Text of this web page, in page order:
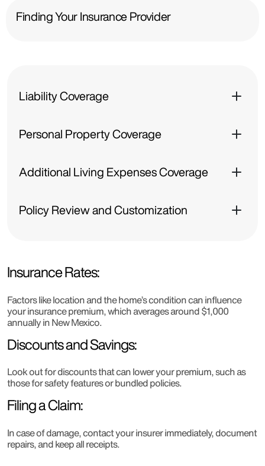
Finding Your Insurance Provider
Liability Coverage
Personal Property Coverage
Additional Living Expenses Coverage
Policy Review and Customization
Insurance Rates:
Factors like location and the home’s condition can influence
your insurance premium, which averages around $1,000
annually in New Mexico.
Discounts and Savings:
Look out for discounts that can lower your premium, such as
those for safety features or bundled policies.
Filing a Claim:
In case of damage, contact your insurer immediately, document
repairs, and keep all receipts.